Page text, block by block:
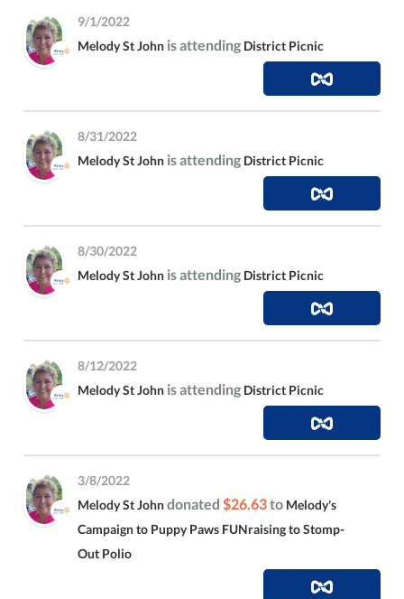
9/1/2022
Melody St John is attending District Picnic
8/31/2022
Melody St John is attending District Picnic
8/30/2022
Melody St John is attending District Picnic
8/12/2022
Melody St John is attending District Picnic
3/8/2022
Melody St John donated$26.63to Melody's
Campaign to Puppy Paws FUNraising to Stomp-
Out Polio